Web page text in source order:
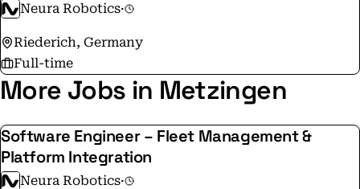
Neura Robotics·
Riederich, Germany
Full-time
More Jobs in Metzingen
Software Engineer – Fleet Management &
Platform Integration
Neura Robotics·